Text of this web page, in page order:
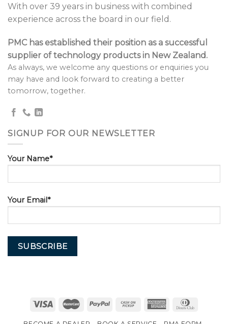
With over 39 years in business with combined
experience across the board in our field.
PMC has established their position as a successful
supplier of technology products in New Zealand.
As always, we welcome any questions or enquiries you
may have and look forward to creating a better
tomorrow, together.
SIGNUP FOR OUR NEWSLETTER
Your Name*
Your Email*